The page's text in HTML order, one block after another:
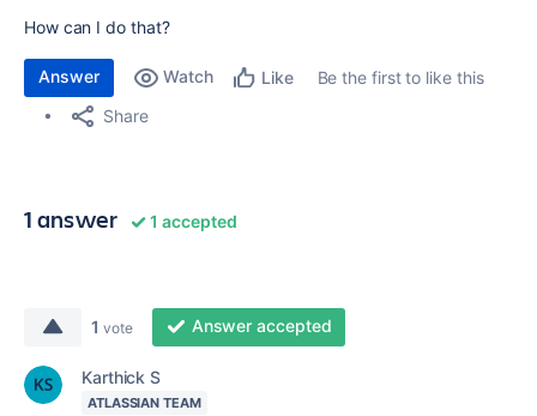
How can I do that?
Answer Watch Like
Be the first to like this
Share
1 answer 1 accepted
1 vote Answer accepted
Karthick S
ATLASSIAN TEAM